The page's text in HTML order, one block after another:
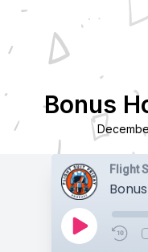
Bonus
Flight